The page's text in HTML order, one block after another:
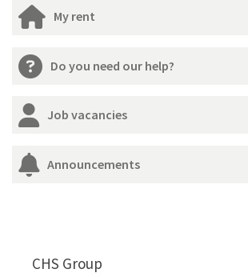
My rent
Do you need our help?
Job vacancies
Announcements
CHS Group